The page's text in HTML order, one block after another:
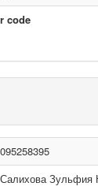
code
095258395
Салихова Зульфия